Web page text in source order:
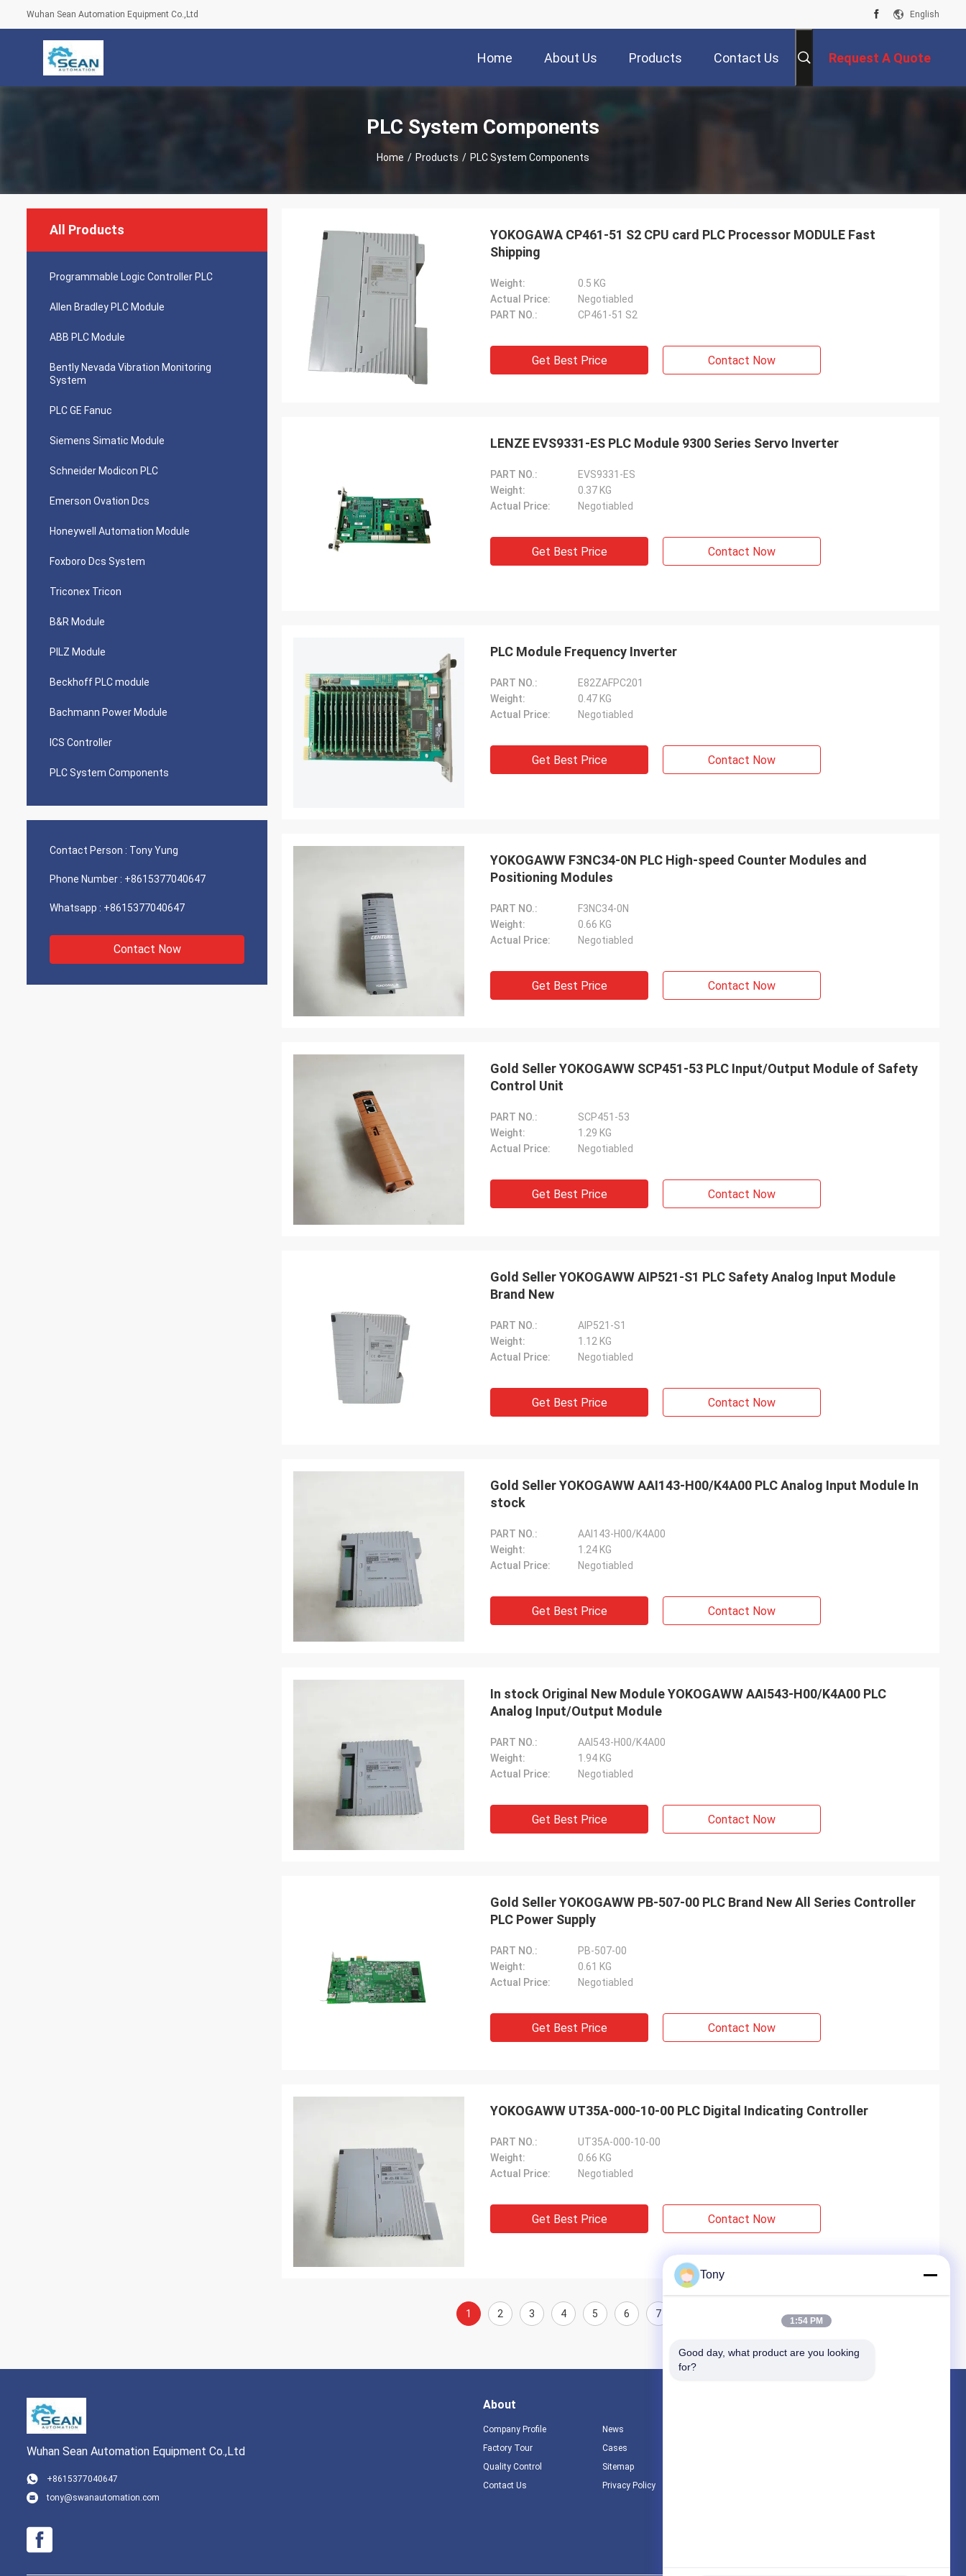
Wuhan Sean Automation Equipment Co.,Ltd English
Home About Us Products Contact Us Request A Quote
PLC System Components
Home / Products / PLC System Components
All Products
Programmable Logic Controller PLC
Allen Bradley PLC Module
ABB PLC Module
Bently Nevada Vibration Monitoring
System
PLC GE Fanuc
Siemens Simatic Module
Schneider Modicon PLC
Emerson Ovation Dcs
Honeywell Automation Module
Foxboro Dcs System
Triconex Tricon
B&R Module
PILZ Module
Beckhoff PLC module
Bachmann Power Module
ICS Controller
PLC System Components
Contact Person : Tony Yung
Phone Number : +8615377040647
Whatsapp : +8615377040647
Contact Now
YOKOGAWA CP461-51 S2 CPU card PLC Processor MODULE Fast
Shipping
Weight:
0.5 KG
Actual Price:
Negotiabled
PART NO.:
CP461-51 S2
Get Best Price Contact Now
LENZE EVS9331-ES PLC Module 9300 Series Servo Inverter
PART NO.:
EVS9331-ES
Weight:
0.37 KG
Actual Price:
Negotiabled
Get Best Price Contact Now
PLC Module Frequency Inverter
PART NO.:
E82ZAFPC201
Weight:
0.47 KG
Actual Price:
Negotiabled
Get Best Price Contact Now
YOKOGAWW F3NC34-0N PLC High-speed Counter Modules and
Positioning Modules
PART NO.:
F3NC34-0N
Weight:
0.66 KG
Actual Price:
Negotiabled
Get Best Price Contact Now
Gold Seller YOKOGAWW SCP451-53 PLC Input/Output Module of Safety
Control Unit
PART NO.:
SCP451-53
Weight:
1.29 KG
Actual Price:
Negotiabled
Get Best Price Contact Now
Gold Seller YOKOGAWW AIP521-S1 PLC Safety Analog Input Module
Brand New
PART NO.:
AIP521-S1
Weight:
1.12 KG
Actual Price:
Negotiabled
Get Best Price Contact Now
Gold Seller YOKOGAWW AAI143-H00/K4A00 PLC Analog Input Module In
stock
PART NO.:
AAI143-H00/K4A00
Weight:
1.24 KG
Actual Price:
Negotiabled
Get Best Price Contact Now
In stock Original New Module YOKOGAWW AAI543-H00/K4A00 PLC
Analog Input/Output Module
PART NO.:
AAI543-H00/K4A00
Weight:
1.94 KG
Actual Price:
Negotiabled
Get Best Price Contact Now
Gold Seller YOKOGAWW PB-507-00 PLC Brand New All Series Controller
PLC Power Supply
PART NO.:
PB-507-00
Weight:
0.61 KG
Actual Price:
Negotiabled
Get Best Price Contact Now
YOKOGAWW UT35A-000-10-00 PLC Digital Indicating Controller
PART NO.:
UT35A-000-10-00
Weight:
0.66 KG
Actual Price:
Negotiabled
Get Best Price Contact Now
1 2 3 4 5 6 7
Wuhan Sean Automation Equipment Co.,Ltd
+8615377040647
tony@swanautomation.com
About
Company Profile
Factory Tour
Quality Control
Contact Us
News
Cases
Sitemap
Privacy Policy
Tony
1:54 PM
Good day, what product are you looking
for?